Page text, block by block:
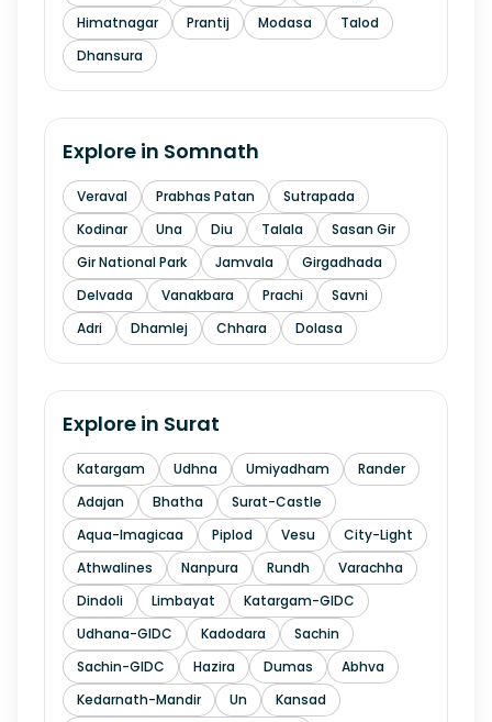
Himatnagar
Prantij Modasa
Talod
Dhansura
Explore in Somnath
Veraval Prabhas Patan
Sutrapada
Kodinar
Una Diu Talala
Sasan Gir
Gir National Park
Jamvala
Girgadhada
Delvada
Vanakbara Prachi
Savni
Adri
Dhamlej Chhara Dolasa
Explore in Surat
Katargam Udhna Umiyadham
Rander
Adajan
Bhatha
Surat-Castle
Aqua-Imagicaa
Piplod Vesu
City-Light
Athwalines
Nanpura Rundh
Varachha
Dindoli
Limbayat
Katargam-GIDC
Udhana-GIDC
Kadodara
Sachin
Sachin-GIDC
Hazira Dumas
Abhva
Kedarnath-Mandir
Un
Kansad